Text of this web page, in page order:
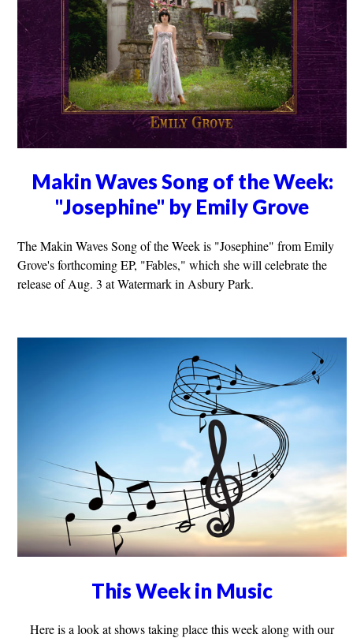
Makin Waves Song of the Week:
"Josephine" by Emily Grove
The Makin Waves Song of the Week is "Josephine" from Emily
Grove's forthcoming EP, "Fables," which she will celebrate the
release of Aug. 3 at Watermark in Asbury Park.
This Week in Music
Here is a look at shows taking place this week along with our